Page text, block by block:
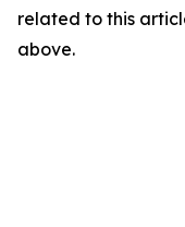
related to this
above.